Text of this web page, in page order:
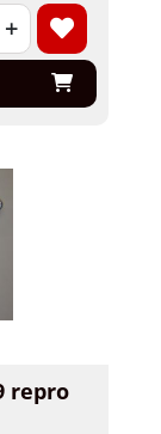
+
repro